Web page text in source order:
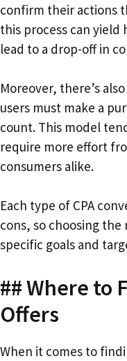
confirm their actions
this process can
lead to a drop-off in
Moreover, there’s
users must make a
count. This model
require more effort
consumers alike.
Each type of CPA
cons, so choosing
specific goals and
## Where to
Offers
When it comes to